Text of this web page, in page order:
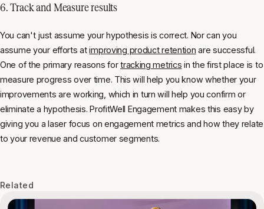
6. Track and Measure results
You can't just assume your hypothesis is correct. Nor can you
assume your efforts atimproving product retention are successful.
One of the primary reasons fortracking metrics in the first place is to
measure progress over time. This will help you know whether your
improvements are working, which in turn will help you confirm or
eliminate a hypothesis. ProfitWell Engagement makes this easy by
giving you a laser focus on engagement metrics and how they relate
to your revenue and customer segments.
Related